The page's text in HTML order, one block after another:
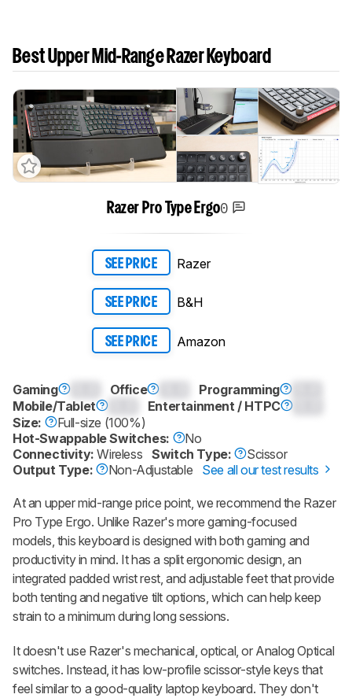
Best Upper Mid-Range Razer Keyboard
Razer Pro Type Ergo0
SEE PRICE Razer
SEE PRICE B&H
SEE PRICE Amazon
Gaming Office Programming
Mobile/Tablet
Entertainment / HTPC
Size:
Full-size (100%)
Hot-Swappable Switches:
No
Connectivity:Wireless Switch Type:
Scissor
Output Type:
Non-Adjustable See all our test results
At an upper mid-range price point, we recommend the Razer
Pro Type Ergo. Unlike Razer's more gaming-focused
models, this keyboard is designed with both gaming and
productivity in mind. It has a split ergonomic design, an
integrated padded wrist rest, and adjustable feet that provide
both tenting and negative tilt options, which can help keep
strain to a minimum during long sessions.
It doesn't use Razer's mechanical, optical, or Analog Optical
switches. Instead, it has low-profile scissor-style keys that
feel similar to a good-quality laptop keyboard. They don't